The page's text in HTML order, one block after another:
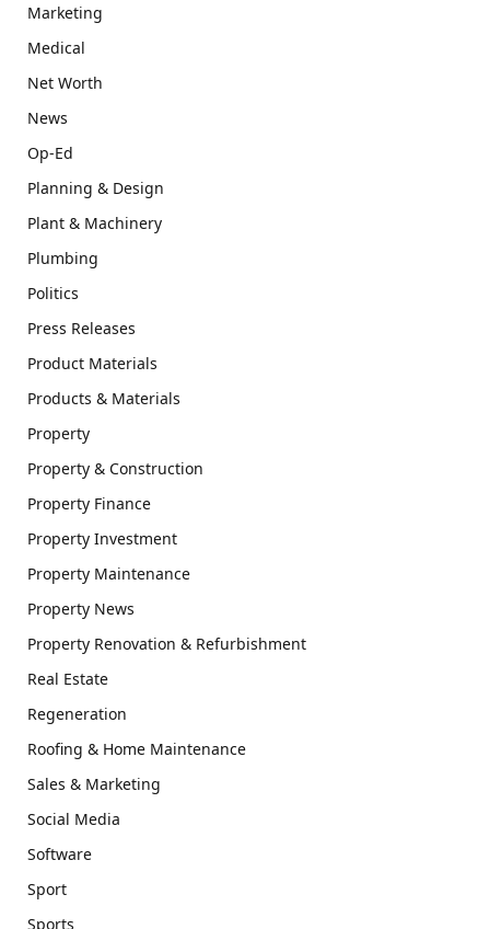
Marketing
Medical
Net Worth
News
Op-Ed
Planning & Design
Plant & Machinery
Plumbing
Politics
Press Releases
Product Materials
Products & Materials
Property
Property & Construction
Property Finance
Property Investment
Property Maintenance
Property News
Property Renovation & Refurbishment
Real Estate
Regeneration
Roofing & Home Maintenance
Sales & Marketing
Social Media
Software
Sport
Sports